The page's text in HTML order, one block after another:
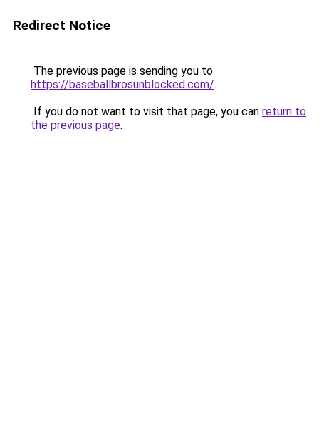
Redirect Notice
The previous page is sending you to
https://baseballbrosunblocked.com/.
If you do not want to visit that page, you can return to
the previous page.